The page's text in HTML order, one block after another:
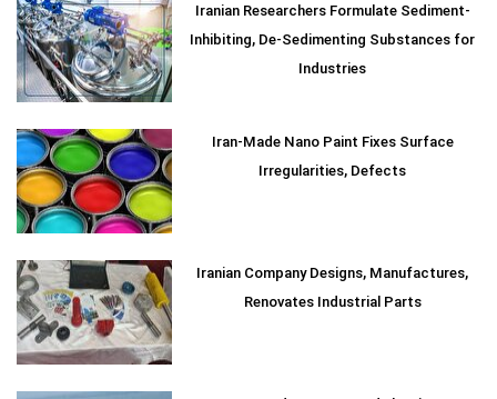
Iranian Researchers Formulate Sediment-
Inhibiting, De-Sedimenting Substances for
Industries
Iran-Made Nano Paint Fixes Surface
Irregularities, Defects
Iranian Company Designs, Manufactures,
Renovates Industrial Parts